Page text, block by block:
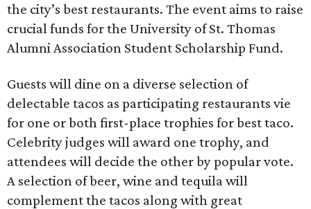
the city’s best restaurants. The event aims to raise
crucial funds for the University of St. Thomas
Alumni Association Student Scholarship Fund.
Guests will dine on a diverse selection of
delectable tacos as participating restaurants vie
for one or both first-place trophies for best taco.
Celebrity judges will award one trophy, and
attendees will decide the other by popular vote.
A selection of beer, wine and tequila will
complement the tacos along with great